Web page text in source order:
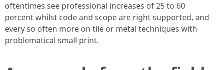
oftentimes see professional increases of 25 to 60
percent whilst code and scope are right supported, and
every so often more on tile or metal techniques with
problematical small print.